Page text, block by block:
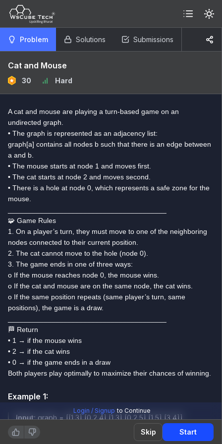
Problem Solutions Submissions
Cat and Mouse
30 Hard
A cat and mouse are playing a turn-based game on an
undirected graph.
• The graph is represented as an adjacency list:
graph[a] contains all nodes b such that there is an edge between
a and b.
• The mouse starts at node 1 and moves first.
• The cat starts at node 2 and moves second.
• There is a hole at node 0, which represents a safe zone for the
mouse.
🧩 Game Rules
1. On a player’s turn, they must move to one of the neighboring
nodes connected to their current position.
2. The cat cannot move to the hole (node 0).
3. The game ends in one of three ways:
o If the mouse reaches node 0, the mouse wins.
o If the cat and mouse are on the same node, the cat wins.
o If the same position repeats (same player’s turn, same
positions), the game is a draw.
🏁 Return
• 1 → if the mouse wins
• 2 → if the cat wins
• 0 → if the game ends in a draw
Both players play optimally to maximize their chances of winning.
Example 1:
Input: graph = [[1,3],[0,2,4],[1,3],[0,2,5],[1,5],[3,4]]
Output:
Login / Signup to Continue
Skip Start